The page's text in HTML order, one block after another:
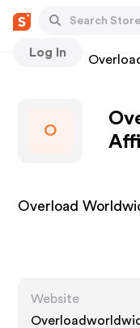
Log In
Stores
O
Overload
Website